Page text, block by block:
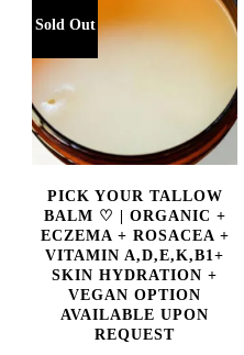
Sold Out
PICK YOUR TALLOW
BALM ♡ | ORGANIC +
ECZEMA + ROSACEA +
VITAMIN A,D,E,K,B1+
SKIN HYDRATION +
VEGAN OPTION
AVAILABLE UPON
REQUEST